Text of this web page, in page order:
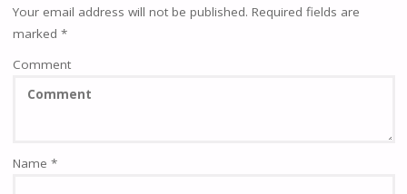
Your email address will not be published. Required fields are
marked *
Comment
Name *